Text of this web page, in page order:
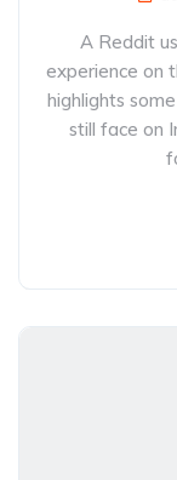
A Reddit
experience on
highlights
still face on